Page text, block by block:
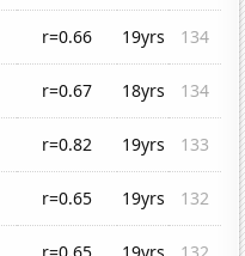
r=0.66 19yrs
134
r=0.67 18yrs
134
r=0.82 19yrs
133
r=0.65 19yrs
132